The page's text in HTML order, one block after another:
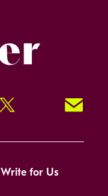
Twitter Signup!
Write for Us